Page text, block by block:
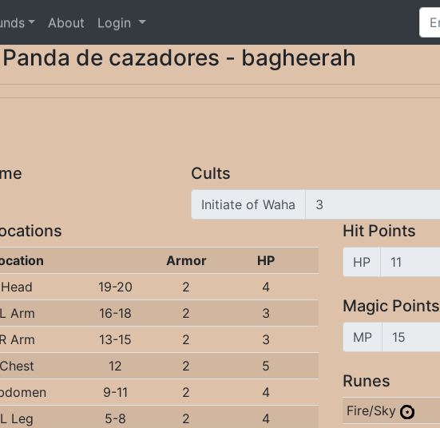
About Login
Panda de cazadores - bagheerah
Cults
Initiate of Waha
Armor
HP
Head
19-20 2
4
L Arm
16-18 2
3
R Arm
13-15 2
3
Chest
12 2
5
9-11 2
4
L Leg
5-8 2
4
Hit Points
HP
Magic Points
MP
Runes
Fire/Sky